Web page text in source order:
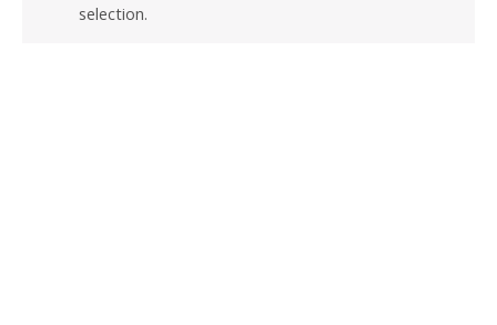
selection.